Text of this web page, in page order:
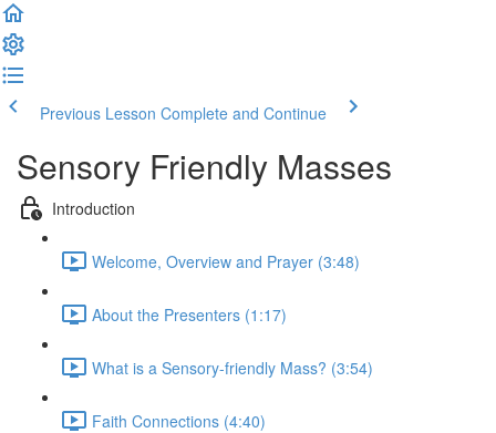
Previous Lesson Complete and Continue
Sensory Friendly Masses
Introduction
Welcome, Overview and Prayer (3:48)
About the Presenters (1:17)
What is a Sensory-friendly Mass? (3:54)
Faith Connections (4:40)